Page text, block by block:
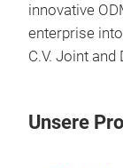
innovative
enterprise
C.V. Joint
Unsere